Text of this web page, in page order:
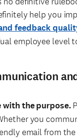
help you
feedback
employee level
with the purpose.
you
email from